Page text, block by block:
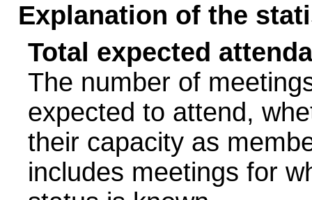
Explanation of the
Total expected
The number of
expected to attend,
their capacity as
includes meetings for